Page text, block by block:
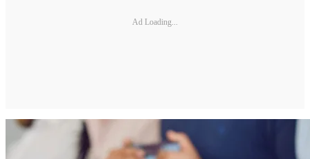
Ad Loading...